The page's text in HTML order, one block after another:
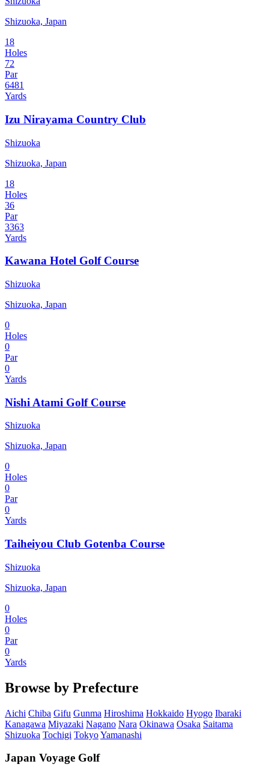
Shizuoka, Japan
18
Holes
72
Par
6481
Yards
Izu Nirayama Country Club
Shizuoka
Shizuoka, Japan
18
Holes
36
Par
3363
Yards
Kawana Hotel Golf Course
Shizuoka
Shizuoka, Japan
0
Holes
0
Par
0
Yards
Nishi Atami Golf Course
Shizuoka
Shizuoka, Japan
0
Holes
0
Par
0
Yards
Taiheiyou Club Gotenba Course
Shizuoka
Shizuoka, Japan
0
Holes
0
Par
0
Yards
Browse by Prefecture
Aichi Chiba Gifu Gunma Hiroshima Hokkaido Hyogo Ibaraki
Kanagawa Miyazaki Nagano Nara Okinawa Osaka Saitama
Shizuoka Tochigi TokyoYamanashi
Japan Voyage Golf